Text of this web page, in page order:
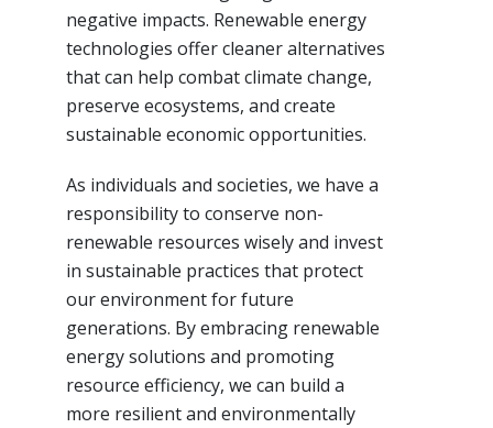
negative impacts. Renewable energy
technologies offer cleaner alternatives
that can help combat climate change,
preserve ecosystems, and create
sustainable economic opportunities.
As individuals and societies, we have a
responsibility to conserve non-
renewable resources wisely and invest
in sustainable practices that protect
our environment for future
generations. By embracing renewable
energy solutions and promoting
resource efficiency, we can build a
more resilient and environmentally